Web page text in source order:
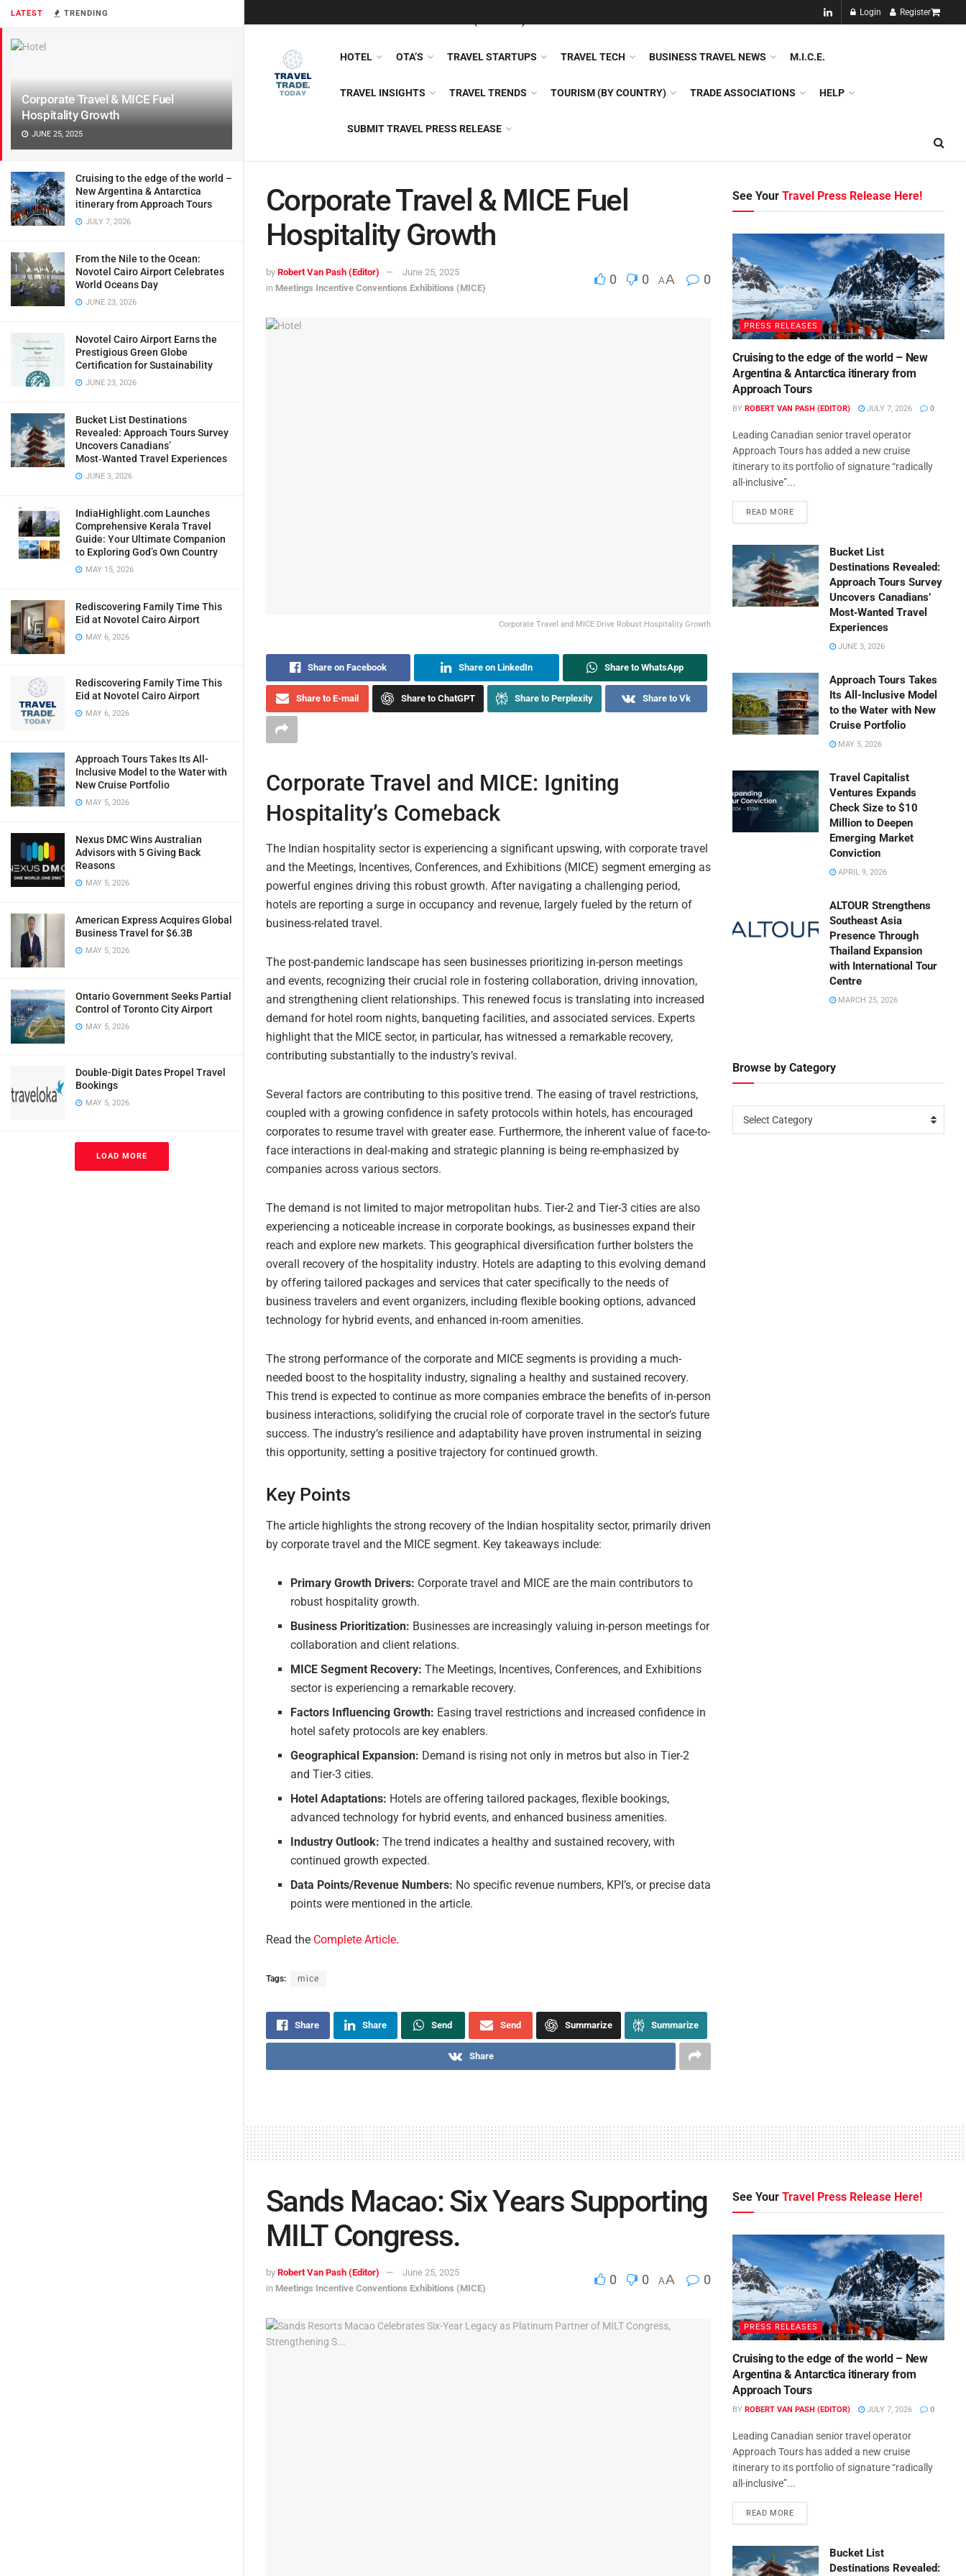
LATEST TRENDING
Corporate Travel & MICE Fuel
Hospitality Growth
JUNE 25, 2025
Cruising to the edge of the world –
New Argentina & Antarctica
itinerary from Approach Tours
JULY 7, 2026
From the Nile to the Ocean:
Novotel Cairo Airport Celebrates
World Oceans Day
JUNE 23, 2026
Novotel Cairo Airport Earns the
Prestigious Green Globe
Certification for Sustainability
JUNE 23, 2026
Bucket List Destinations
Revealed: Approach Tours Survey
Uncovers Canadians’
Most‑Wanted Travel Experiences
JUNE 3, 2026
IndiaHighlight.com Launches
Comprehensive Kerala Travel
Guide: Your Ultimate Companion
to Exploring God’s Own Country
MAY 15, 2026
Rediscovering Family Time This
Eid at Novotel Cairo Airport
MAY 6, 2026
Rediscovering Family Time This
Eid at Novotel Cairo Airport
MAY 6, 2026
Approach Tours Takes Its All-
Inclusive Model to the Water with
New Cruise Portfolio
MAY 5, 2026
Nexus DMC Wins Australian
Advisors with 5 Giving Back
Reasons
MAY 5, 2026
American Express Acquires Global
Business Travel for $6.3B
MAY 5, 2026
Ontario Government Seeks Partial
Control of Toronto City Airport
MAY 5, 2026
Double-Digit Dates Propel Travel
Bookings
MAY 5, 2026
LOAD MORE
Login Register
NEW!!
HOTEL OTA’S TRAVEL STARTUPS TRAVEL TECH BUSINESS TRAVEL NEWS M.I.C.E.
TRAVEL INSIGHTS TRAVEL TRENDS TOURISM (BY COUNTRY) TRADE ASSOCIATIONS HELP
SUBMIT TRAVEL PRESS RELEASE
Corporate Travel & MICE Fuel
Hospitality Growth
by Robert Van Pash (Editor)
June 25, 2025
in Meetings Incentive Conventions Exhibitions (MICE)
0 0 AA 0
Corporate Travel and MICE Drive Robust Hospitality Growth
Share on Facebook Share on LinkedIn Share to WhatsApp
Share to E-mail Share to ChatGPT Share to Perplexity Share to Vk
Corporate Travel and MICE: Igniting
Hospitality’s Comeback
The Indian hospitality sector is experiencing a significant upswing, with corporate travel
and the Meetings, Incentives, Conferences, and Exhibitions (MICE) segment emerging as
powerful engines driving this robust growth. After navigating a challenging period,
hotels are reporting a surge in occupancy and revenue, largely fueled by the return of
business-related travel.
The post-pandemic landscape has seen businesses prioritizing in-person meetings
and events, recognizing their crucial role in fostering collaboration, driving innovation,
and strengthening client relationships. This renewed focus is translating into increased
demand for hotel room nights, banqueting facilities, and associated services. Experts
highlight that the MICE sector, in particular, has witnessed a remarkable recovery,
contributing substantially to the industry’s revival.
Several factors are contributing to this positive trend. The easing of travel restrictions,
coupled with a growing confidence in safety protocols within hotels, has encouraged
corporates to resume travel with greater ease. Furthermore, the inherent value of face-to-
face interactions in deal-making and strategic planning is being re-emphasized by
companies across various sectors.
The demand is not limited to major metropolitan hubs. Tier-2 and Tier-3 cities are also
experiencing a noticeable increase in corporate bookings, as businesses expand their
reach and explore new markets. This geographical diversification further bolsters the
overall recovery of the hospitality industry. Hotels are adapting to this evolving demand
by offering tailored packages and services that cater specifically to the needs of
business travelers and event organizers, including flexible booking options, advanced
technology for hybrid events, and enhanced in-room amenities.
The strong performance of the corporate and MICE segments is providing a much-
needed boost to the hospitality industry, signaling a healthy and sustained recovery.
This trend is expected to continue as more companies embrace the benefits of in-person
business interactions, solidifying the crucial role of corporate travel in the sector’s future
success. The industry’s resilience and adaptability have proven instrumental in seizing
this opportunity, setting a positive trajectory for continued growth.
Key Points
The article highlights the strong recovery of the Indian hospitality sector, primarily driven
by corporate travel and the MICE segment. Key takeaways include:
Primary Growth Drivers: Corporate travel and MICE are the main contributors to
robust hospitality growth.
Business Prioritization: Businesses are increasingly valuing in-person meetings for
collaboration and client relations.
MICE Segment Recovery: The Meetings, Incentives, Conferences, and Exhibitions
sector is experiencing a remarkable recovery.
Factors Influencing Growth: Easing travel restrictions and increased confidence in
hotel safety protocols are key enablers.
Geographical Expansion: Demand is rising not only in metros but also in Tier-2
and Tier-3 cities.
Hotel Adaptations: Hotels are offering tailored packages, flexible bookings,
advanced technology for hybrid events, and enhanced business amenities.
Industry Outlook: The trend indicates a healthy and sustained recovery, with
continued growth expected.
Data Points/Revenue Numbers: No specific revenue numbers, KPI’s, or precise data
points were mentioned in the article.
Read the Complete Article.
Tags: mice
Share Share Send Send Summarize Summarize
Share
See YourTravel Press Release Here!
PRESS RELEASES
Cruising to the edge of the world – New
Argentina & Antarctica itinerary from
Approach Tours
BY ROBERT VAN PASH (EDITOR) JULY 7, 2026 0
Leading Canadian senior travel operator
Approach Tours has added a new cruise
itinerary to its portfolio of signature “radically
all-inclusive”...
READ MORE
Bucket List
Destinations Revealed:
Approach Tours Survey
Uncovers Canadians’
Most‑Wanted Travel
Experiences
JUNE 3, 2026
Approach Tours Takes
Its All-Inclusive Model
to the Water with New
Cruise Portfolio
MAY 5, 2026
Travel Capitalist
Ventures Expands
Check Size to $10
Million to Deepen
Emerging Market
Conviction
APRIL 9, 2026
ALTOUR Strengthens
Southeast Asia
Presence Through
Thailand Expansion
with International Tour
Centre
MARCH 25, 2026
Browse by Category
Select Category
Sands Macao: Six Years Supporting
MILT Congress.
by Robert Van Pash (Editor)
June 25, 2025
in Meetings Incentive Conventions Exhibitions (MICE)
0 0 AA 0
See YourTravel Press Release Here!
PRESS RELEASES
Cruising to the edge of the world – New
Argentina & Antarctica itinerary from
Approach Tours
BY ROBERT VAN PASH (EDITOR) JULY 7, 2026 0
Leading Canadian senior travel operator
Approach Tours has added a new cruise
itinerary to its portfolio of signature “radically
all-inclusive”...
READ MORE
Bucket List
Destinations Revealed: